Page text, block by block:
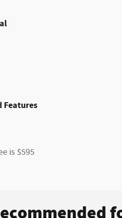
Features
is $595